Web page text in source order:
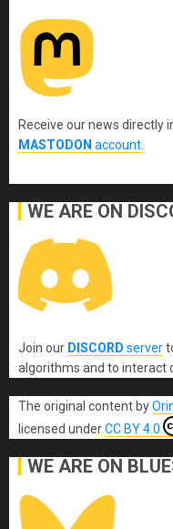
Receive our news directly
MASTODON account.
WE ARE ON
Join our DISCORD server
algorithms and to interact
The original content by
licensed underCC BY 4.0
WE ARE ON